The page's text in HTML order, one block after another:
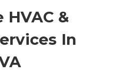
HVAC &
In